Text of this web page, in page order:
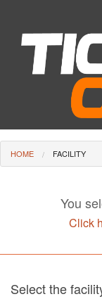
HOME FACILITY
You
Click
Select the